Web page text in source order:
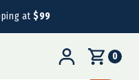
at$99
0